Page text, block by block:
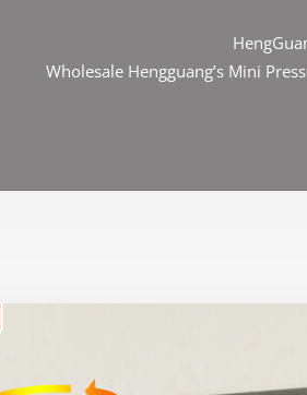
Wholesale Hengguang’s Mini